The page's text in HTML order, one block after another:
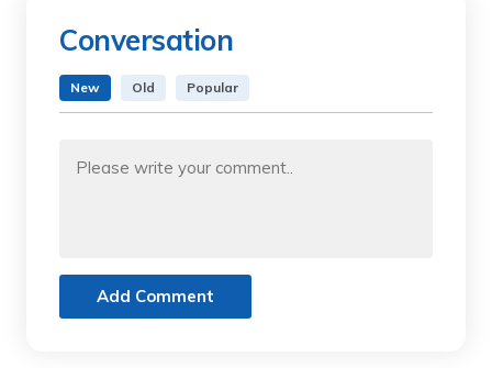
Conversation
New Old Popular
Add Comment